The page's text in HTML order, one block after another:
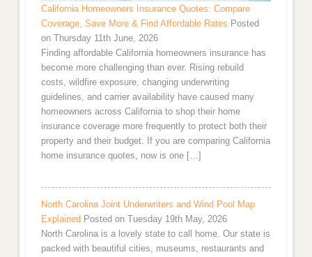
California Homeowners Insurance Quotes: Compare
Coverage, Save More & Find Affordable Rates Posted
on Thursday 11th June, 2026
Finding affordable California homeowners insurance has
become more challenging than ever. Rising rebuild
costs, wildfire exposure, changing underwriting
guidelines, and carrier availability have caused many
homeowners across California to shop their home
insurance coverage more frequently to protect both their
property and their budget. If you are comparing California
home insurance quotes, now is one […]
North Carolina Joint Underwriters and Wind Pool Map
Explained Posted on Tuesday 19th May, 2026
North Carolina is a lovely state to call home. Our state is
packed with beautiful cities, museums, restaurants and